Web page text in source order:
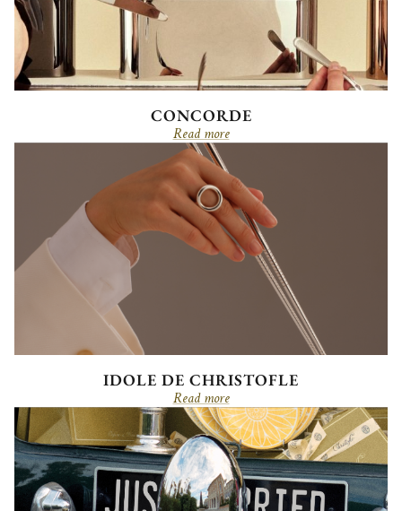
CONCORDE
Read more
IDOLE DE CHRISTOFLE
Read more